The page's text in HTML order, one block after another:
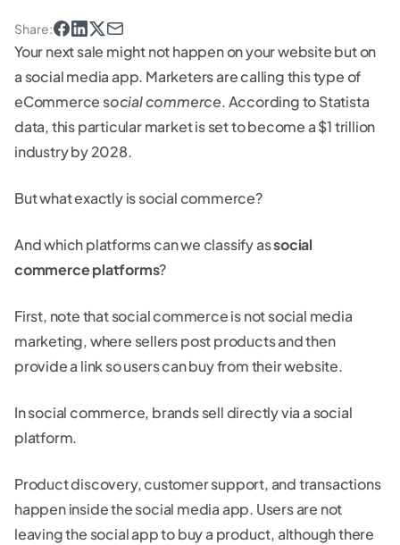
Share:
Your next sale might not happen on your website but on
a social media app. Marketers are calling this type of
eCommerce social commerce. According to Statista
data, this particular market is set to become a $1 trillion
industry by 2028.
But what exactly is social commerce?
And which platforms can we classify associal
commerce platforms?
First, note that social commerce is not social media
marketing, where sellers post products and then
provide a link so users can buy from their website.
In social commerce, brands sell directly via a social
platform.
Product discovery, customer support, and transactions
happen inside the social media app. Users are not
leaving the social app to buy a product, although there